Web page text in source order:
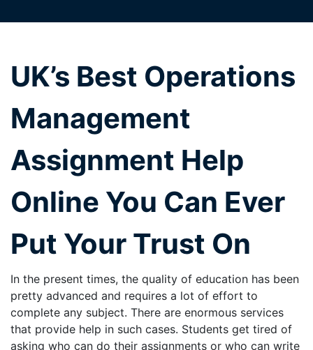
UK’s Best Operations
Management
Assignment Help
Online You Can Ever
Put Your Trust On
In the present times, the quality of education has been
pretty advanced and requires a lot of effort to
complete any subject. There are enormous services
that provide help in such cases. Students get tired of
asking who can do their assignments or who can write